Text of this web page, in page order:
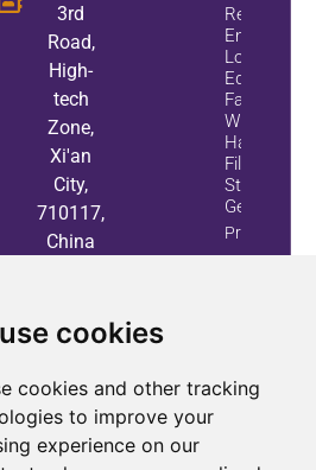
cookies
cookies and other tracking
to improve your
experience on our
3rd
Road,
High-
tech
Zone,
Xi'an
City,
710117,
China
Reduce
Energy
Loss And
Equipment
Failures
With Active
Harmonic
Filters And
Static Var
Generators
Property
Info